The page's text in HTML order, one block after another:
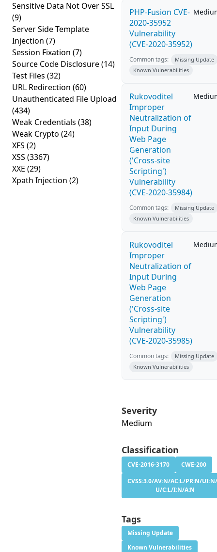
Sensitive Data Not Over SSL
(9)
Server Side Template
Injection (7)
Session Fixation (7)
Source Code Disclosure(14)
Test Files (32)
URL Redirection (60)
Unauthenticated File Upload
(434)
Weak Credentials (38)
Weak Crypto (24)
XFS (2)
XSS (3367)
XXE (29)
Xpath Injection (2)
PHP-Fusion CVE-
2020-35952
Vulnerability
(CVE-2020-35952)
Common tags:
Missing Update
Known Vulnerabilities
Rukovoditel
Improper
Neutralization of
Input During
Web Page
Generation
('Cross-site
Scripting')
Vulnerability
(CVE-2020-35984)
Common tags:
Missing Update
Known Vulnerabilities
Rukovoditel
Improper
Neutralization of
Input During
Web Page
Generation
('Cross-site
Scripting')
Vulnerability
(CVE-2020-35985)
Common tags:
Missing Update
Known Vulnerabilities
Severity
Medium
Classification
CVE-2016-3170
CWE-200
CVSS:3.0/AV:N/AC:L/PR:N/
U/C:L/I:N/A:N
Tags
Missing Update
Known Vulnerabilities